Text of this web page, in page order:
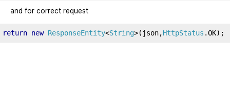
and for correct request
return new ResponseEntity<String>( json,HttpStatus .OK);